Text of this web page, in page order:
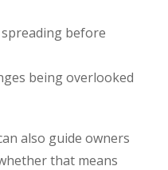
before
being overlooked
also guide owners
that means